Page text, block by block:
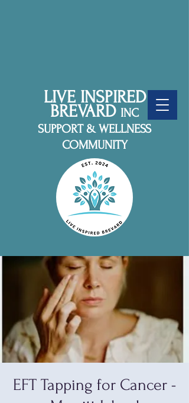
LIVE INSPIRED
BREVARD INC
SUPPORT & WELLNESS
COMMUNITY
EFT Tapping for Cancer -